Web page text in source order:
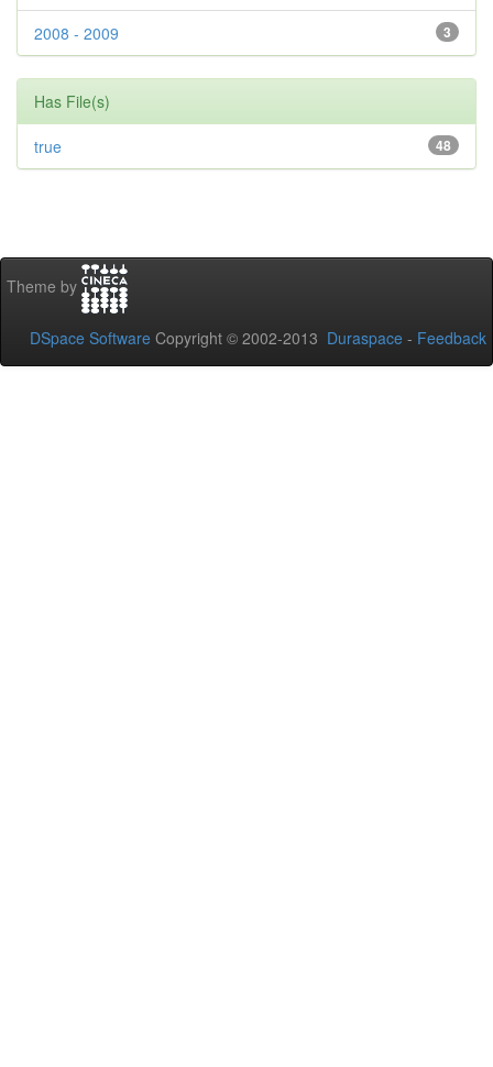
3
2008 - 2009
Has File(s)
48
true
Theme by
DSpace Software Copyright © 2002-2013 Duraspace - Feedback